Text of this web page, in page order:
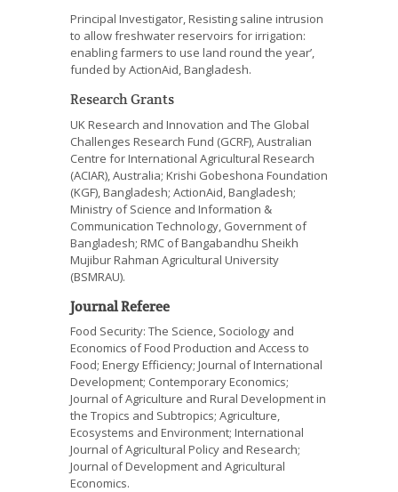
Principal Investigator, Resisting saline intrusion
to allow freshwater reservoirs for irrigation:
enabling farmers to use land round the year’,
funded by ActionAid, Bangladesh.
Research Grants
UK Research and Innovation and The Global
Challenges Research Fund (GCRF), Australian
Centre for International Agricultural Research
(ACIAR), Australia; Krishi Gobeshona Foundation
(KGF), Bangladesh; ActionAid, Bangladesh;
Ministry of Science and Information &
Communication Technology, Government of
Bangladesh; RMC of Bangabandhu Sheikh
Mujibur Rahman Agricultural University
(BSMRAU).
Journal Referee
Food Security: The Science, Sociology and
Economics of Food Production and Access to
Food; Energy Efficiency; Journal of International
Development; Contemporary Economics;
Journal of Agriculture and Rural Development in
the Tropics and Subtropics; Agriculture,
Ecosystems and Environment; International
Journal of Agricultural Policy and Research;
Journal of Development and Agricultural
Economics.